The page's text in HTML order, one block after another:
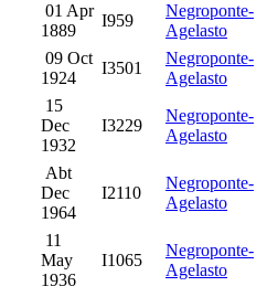
01 Apr
1889
I959
Negroponte-
Agelasto
09 Oct
1924
I3501
Negroponte-
Agelasto
15
Dec
1932
I3229
Negroponte-
Agelasto
Abt
Dec
1964
I2110
Negroponte-
Agelasto
11
May
1936
I1065
Negroponte-
Agelasto